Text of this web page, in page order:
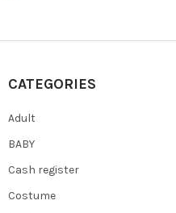
CATEGORIES
Adult
BABY
Cash register
Costume